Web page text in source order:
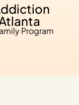
Program